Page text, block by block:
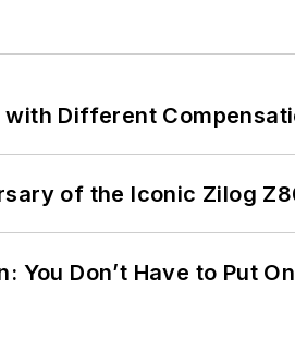
Different
of the Iconic Zilog
You Don’t Have to Put